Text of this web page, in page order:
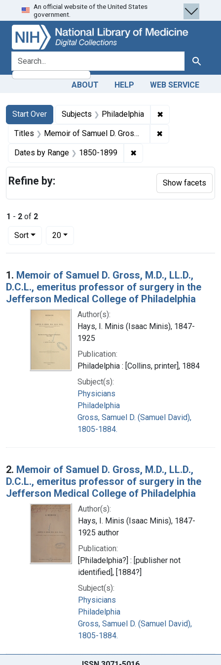
Skip
to
search
Skip to
main
content
Skip
to
first
result
An official website of the United States
government.
search for Search
ABOUT HELP WEB SERVICE
Search
Search Constraints
Start Over
You searched for:Subjects Philadelphia ✖
Titles Memoir of Samuel D. Gross, M.D., LL.D., D.C.L., emeritus professor of surgery in the Jefferson Medical College of Philadelphia ✖
Dates by Range 1850-1899 ✖
1 - 2 of 2
Sort
Number of results to display per page
20per page
Search Results
1. Memoir of Samuel D. Gross, M.D., LL.D.,
D.C.L., emeritus professor of surgery in the
Jefferson Medical College of Philadelphia
Author(s):
Hays, I. Minis (Isaac Minis), 1847-
1925
Publication:
Philadelphia : [Collins, printer], 1884
Subject(s):
Physicians
Philadelphia
Gross, Samuel D. (Samuel David),
1805-1884.
2. Memoir of Samuel D. Gross, M.D., LL.D.,
D.C.L., emeritus professor of surgery in the
Jefferson Medical College of Philadelphia
Author(s):
Hays, I. Minis (Isaac Minis), 1847-
1925 author
Publication:
[Philadelphia?] : [publisher not
identified], [1884?]
Subject(s):
Physicians
Philadelphia
Gross, Samuel D. (Samuel David),
1805-1884.
Refine by: Show facets